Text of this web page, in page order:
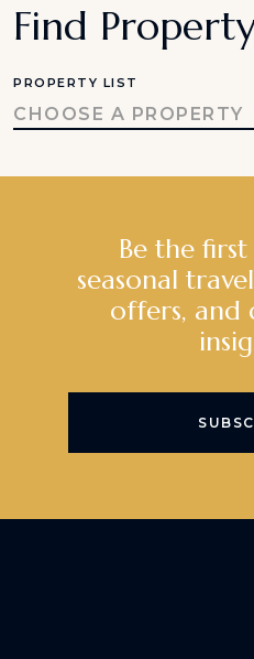
Find
PROPERTY LIST
CHOOSE A PROPERTY
Be the
seasonal
offers, and